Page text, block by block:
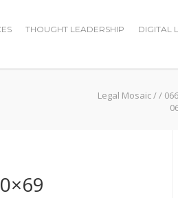
THOUGHT LEADERSHIP DIGITAL
Legal Mosaic//